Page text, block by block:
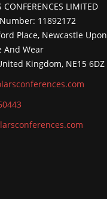
CONFERENCES LIMITED
11892172
Place, Newcastle Upon
And Wear
Kingdom, NE15 6DZ